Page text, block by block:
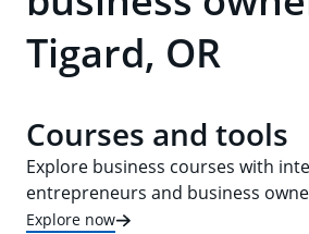
Tigard, OR
Courses and tools
Explore business courses with
entrepreneurs and business
Explore now